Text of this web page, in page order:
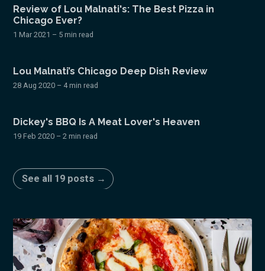
Review of Lou Malnati's: The Best Pizza in
Chicago Ever?
1 Mar 2021 – 5 min read
Lou Malnati’s Chicago Deep Dish Review
28 Aug 2020 – 4 min read
Dickey's BBQ Is A Meat Lover's Heaven
19 Feb 2020 – 2 min read
See all 19 posts →